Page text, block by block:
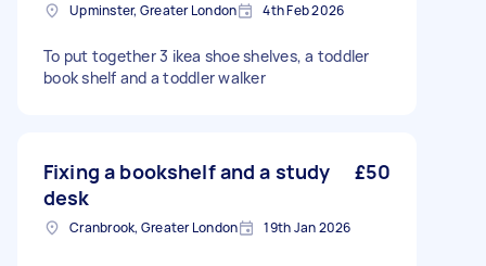
Upminster, Greater London 4th Feb 2026
To put together 3 ikea shoe shelves, a toddler
book shelf and a toddler walker
Fixing a bookshelf and a study
desk
£50
Cranbrook, Greater London 19th Jan 2026